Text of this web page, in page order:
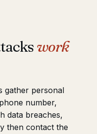
work
gather personal
number,
data breaches,
then contact the